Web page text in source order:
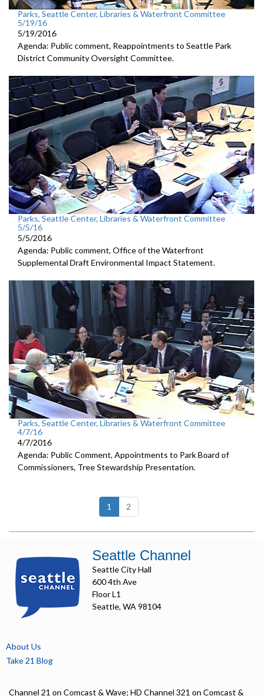
Parks, Seattle Center, Libraries & Waterfront Committee
5/19/16
5/19/2016
Agenda: Public comment, Reappointments to Seattle Park
District Community Oversight Committee.
Parks, Seattle Center, Libraries & Waterfront Committee
5/5/16
5/5/2016
Agenda: Public comment, Office of the Waterfront
Supplemental Draft Environmental Impact Statement.
Parks, Seattle Center, Libraries & Waterfront Committee
4/7/16
4/7/2016
Agenda: Public Comment, Appointments to Park Board of
Commissioners, Tree Stewardship Presentation.
1 (current)
2
Seattle Channel
Seattle City Hall
600 4th Ave
Floor L1
Seattle, WA 98104
About Us
Take 21 Blog
Channel 21 on Comcast & Wave; HD Channel 321 on Comcast &